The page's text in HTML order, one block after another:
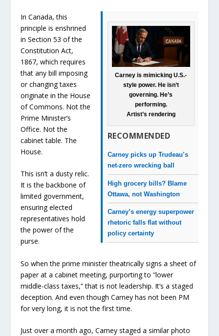
Carney is mimicking U.S.-
style power. He isn’t
governing. He’s
performing.
Artist’s rendering
RECOMMENDED
Carney picks up Trudeau’s
net-zero wrecking ball
High grocery bills? Blame
Ottawa, not Washington
Carney’s energy superpower
rhetoric falls flat without
policy certainty
In Canada, this
principle is enshrined
in Section 53 of the
Constitution Act,
1867, which requires
that any bill imposing
or changing taxes
originate in the House
of Commons. Not the
Prime Minister’s
Office. Not the
cabinet table. The
House.
This isn’t a dusty relic.
It is the backbone of
limited government,
ensuring elected
representatives hold
the power of the
purse.
So when the prime minister theatrically signs a sheet of
paper at a cabinet meeting, purporting to “lower
middle-class taxes,” that is not leadership. It’s a staged
deception. And even though Carney has not been PM
for very long, it is not the first time.
Just over a month ago, Carney staged a similar photo